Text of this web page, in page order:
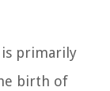
is primarily
birth of